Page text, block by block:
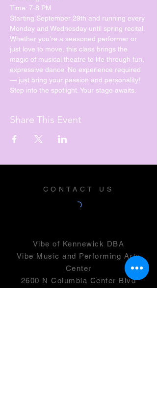
Time: 7-8 PM
Starting September 29th and running every
Monday and Wednesday until spring recital.
Whether you're a seasoned performer or
just love to move, this class brings the
magic of musical theatre to life through fun,
expressive dance. No experience required
— just bring your passion and personality!
Step into the spotlight. Your stage awaits.
Share This Event
CONTACT US
Vibe of Kennewick DBA
Vibe Music and Performing Arts
Center
2600 N Columbia Center Blvd